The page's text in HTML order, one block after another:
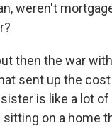
weren't
then the war
sent up the
is like a lot
on a home